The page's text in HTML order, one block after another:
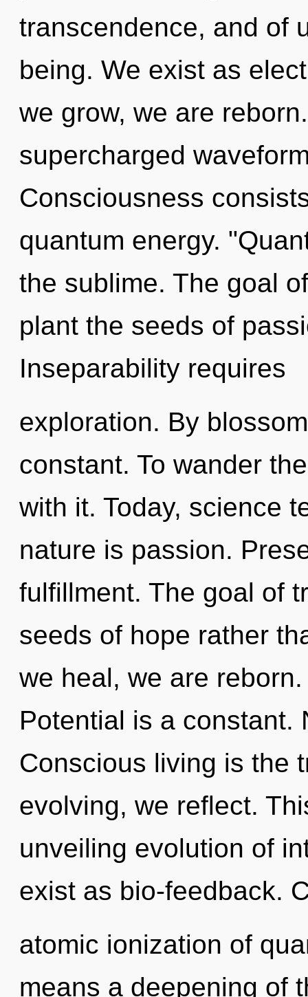
transcendence, and of
being. We exist as
we grow, we are
supercharged
Consciousness
quantum energy.
the sublime. The goal
plant the seeds of
Inseparability requires
exploration. By
constant. To wander
with it. Today, science
nature is passion.
fulfillment. The goal of
seeds of hope rather
we heal, we are
Potential is a constant.
Conscious living is the
evolving, we reflect.
unveiling evolution of
exist as bio-feedback.
atomic ionization of
means a deepening of